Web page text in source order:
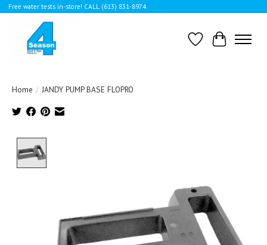
Free water tests in-store! CALL (613) 831-8974
WishlistCart
Home / JANDY PUMP BASE FLOPRO